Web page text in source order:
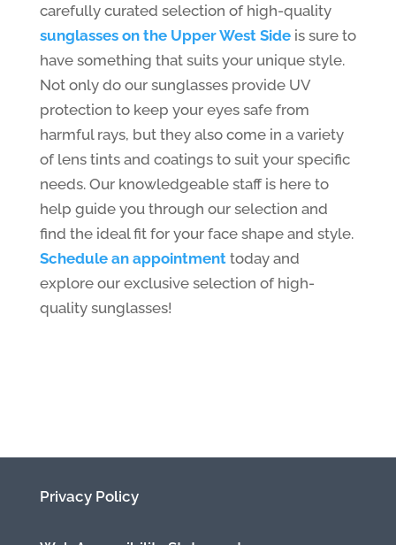
carefully curated selection of high-quality
sunglasses on the Upper West Sideis sure to
have something that suits your unique style.
Not only do our sunglasses provide UV
protection to keep your eyes safe from
harmful rays, but they also come in a variety
of lens tints and coatings to suit your specific
needs. Our knowledgeable staff is here to
help guide you through our selection and
find the ideal fit for your face shape and style.
Schedule an appointmenttoday and
explore our exclusive selection of high-
quality sunglasses!
Privacy Policy